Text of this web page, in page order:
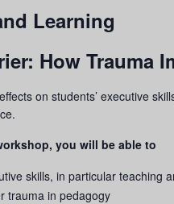
Learning
How Trauma
on students’ executive
you will be able to
skills, in particular teaching
trauma in pedagogy